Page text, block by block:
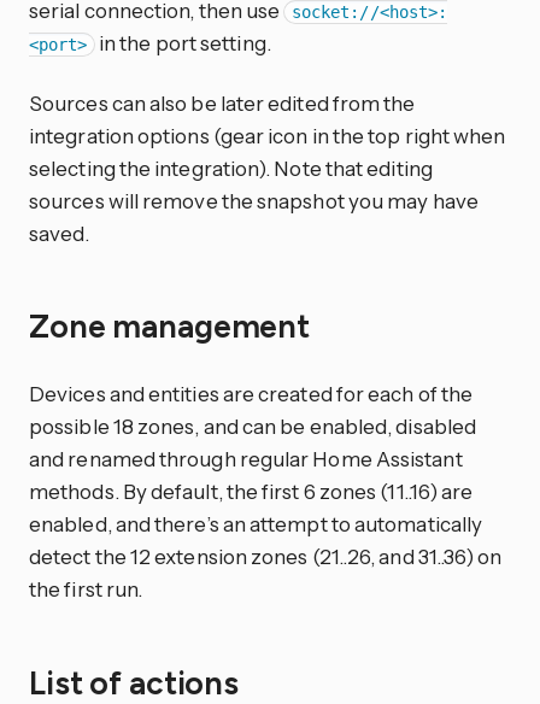
serial connection, then use socket://<host>:
<port> in the port setting.
Sources can also be later edited from the
integration options (gear icon in the top right when
selecting the integration). Note that editing
sources will remove the snapshot you may have
saved.
Zone management
Devices and entities are created for each of the
possible 18 zones, and can be enabled, disabled
and renamed through regular Home Assistant
methods. By default, the first 6 zones (11..16) are
enabled, and there’s an attempt to automatically
detect the 12 extension zones (21..26, and 31..36) on
the first run.
List of actions